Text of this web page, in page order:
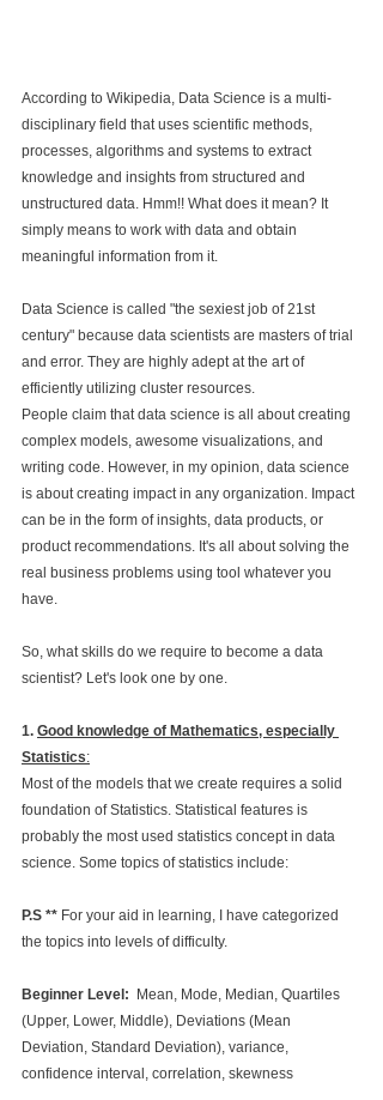
According to Wikipedia, Data Science is a multi-
disciplinary field that uses scientific methods,
processes, algorithms and systems to extract
knowledge and insights from structured and
unstructured data. Hmm!! What does it mean? It
simply means to work with data and obtain
meaningful information from it.
Data Science is called "the sexiest job of 21st
century" because data scientists are masters of trial
and error. They are highly adept at the art of
efficiently utilizing cluster resources.
People claim that data science is all about creating
complex models, awesome visualizations, and
writing code. However, in my opinion, data science
is about creating impact in any organization. Impact
can be in the form of insights, data products, or
product recommendations. It's all about solving the
real business problems using tool whatever you
have.
So, what skills do we require to become a data
scientist? Let's look one by one.
1. Good knowledge of Mathematics, especially
Statistics:
Most of the models that we create requires a solid
foundation of Statistics. Statistical features is
probably the most used statistics concept in data
science. Some topics of statistics include:
P.S ** For your aid in learning, I have categorized
the topics into levels of difficulty.
Beginner Level: Mean, Mode, Median, Quartiles
(Upper, Lower, Middle), Deviations (Mean
Deviation, Standard Deviation), variance,
confidence interval, correlation, skewness